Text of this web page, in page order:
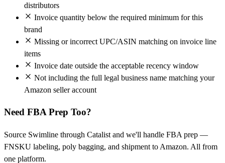
distributors
Invoice quantity below the required minimum for this
brand
Missing or incorrect UPC/ASIN matching on invoice line
items
Invoice date outside the acceptable recency window
Not including the full legal business name matching your
Amazon seller account
Need FBA Prep Too?
Source Swimline through Catalist and we'll handle FBA prep —
FNSKU labeling, poly bagging, and shipment to Amazon. All from
one platform.